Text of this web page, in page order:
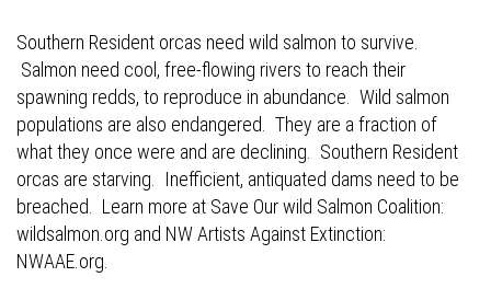
Southern Resident orcas need wild salmon to survive.
Salmon need cool, free-flowing rivers to reach their
spawning redds, to reproduce in abundance. Wild salmon
populations are also endangered. They are a fraction of
what they once were and are declining. Southern Resident
orcas are starving. Inefficient, antiquated dams need to be
breached. Learn more at Save Our wild Salmon Coalition:
wildsalmon.org and NW Artists Against Extinction:
NWAAE.org.